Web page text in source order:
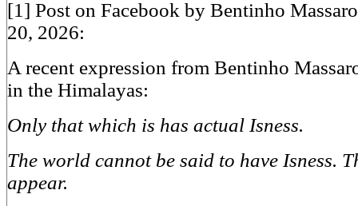
[1] Post on Facebook by Bentinho
20, 2026:
A recent expression from Bentinho
in the Himalayas:
Only that which is has actual Isness.
The world cannot be said to have Isness.
appear.